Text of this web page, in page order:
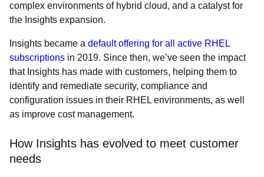
complex environments of hybrid cloud, and a catalyst for
the Insights expansion.
Insights became a default offering for all active RHEL
subscriptions in 2019. Since then, we’ve seen the impact
that Insights has made with customers, helping them to
identify and remediate security, compliance and
configuration issues in their RHEL environments, as well
as improve cost management.
How Insights has evolved to meet customer
needs